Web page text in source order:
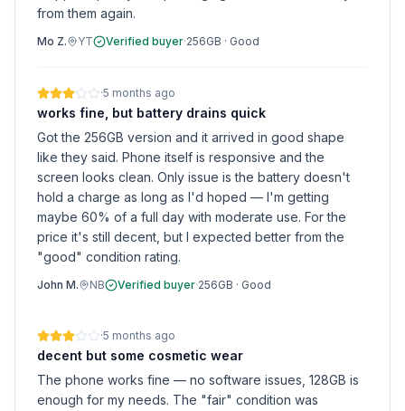
from them again.
Mo Z. YT Verified buyer·256GB · Good
·5 months ago
works fine, but battery drains quick
Got the 256GB version and it arrived in good shape
like they said. Phone itself is responsive and the
screen looks clean. Only issue is the battery doesn't
hold a charge as long as I'd hoped — I'm getting
maybe 60% of a full day with moderate use. For the
price it's still decent, but I expected better from the
"good" condition rating.
John M. NB Verified buyer·256GB · Good
·5 months ago
decent but some cosmetic wear
The phone works fine — no software issues, 128GB is
enough for my needs. The "fair" condition was